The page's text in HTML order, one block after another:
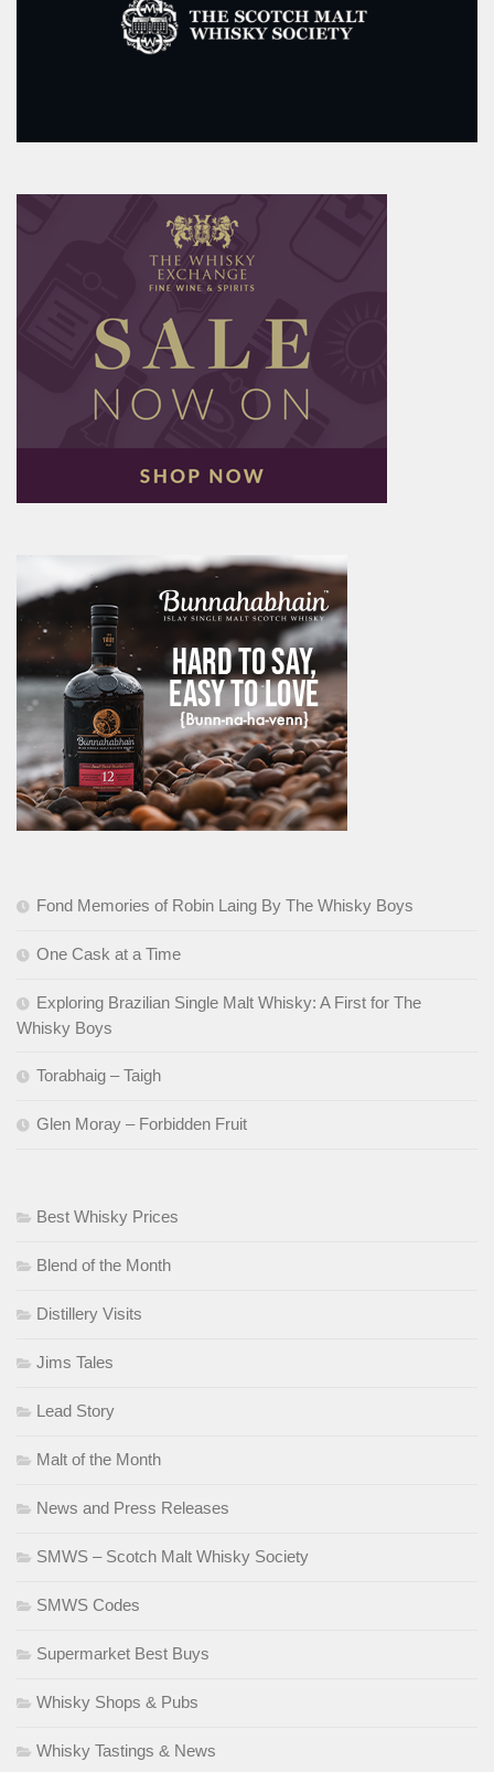
Fond Memories of Robin Laing By The Whisky Boys
One Cask at a Time
Exploring Brazilian Single Malt Whisky: A First for The
Whisky Boys
Torabhaig – Taigh
Glen Moray – Forbidden Fruit
Best Whisky Prices
Blend of the Month
Distillery Visits
Jims Tales
Lead Story
Malt of the Month
News and Press Releases
SMWS – Scotch Malt Whisky Society
SMWS Codes
Supermarket Best Buys
Whisky Shops & Pubs
Whisky Tastings & News